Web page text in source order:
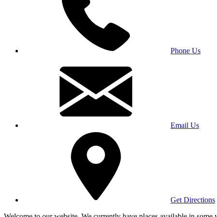
Phone Us
Email Us
Get Directions